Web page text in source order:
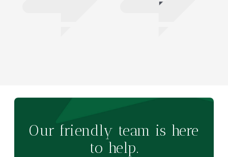
Our friendly team is here
to help.